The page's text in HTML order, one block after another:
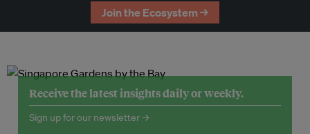
Join the Ecosystem →
Receive the latest insights daily or weekly.
Sign up for our newsletter →